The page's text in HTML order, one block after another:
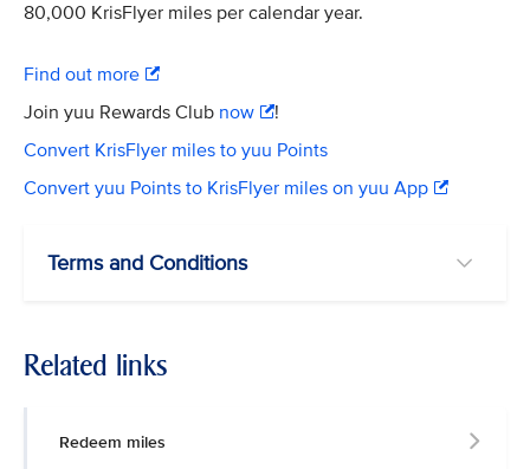
80,000 KrisFlyer miles per calendar year.
Find out more
Join yuu Rewards Club now
!
Convert KrisFlyer miles to yuu Points
Convert yuu Points to KrisFlyer miles on yuu App
Terms and Conditions
Related links
Redeem miles